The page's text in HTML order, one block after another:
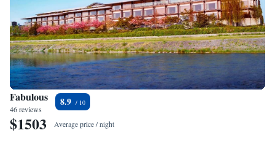
Fabulous
46 reviews
8.9
$1503 Average price / night